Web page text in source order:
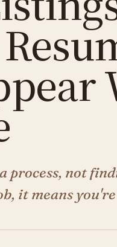
process, not
it means you're